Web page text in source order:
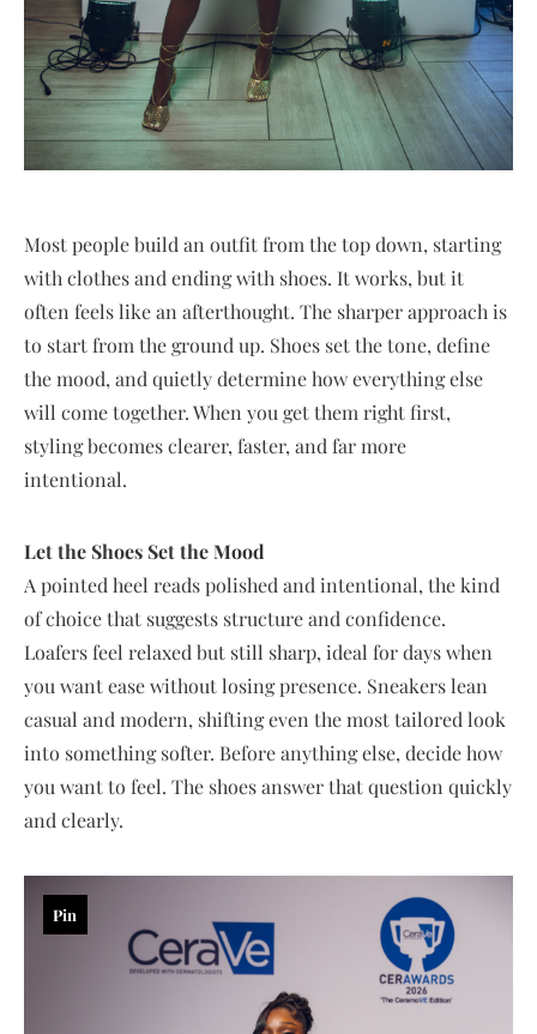
Most people build an outfit from the top down, starting
with clothes and ending with shoes. It works, but it
often feels like an afterthought. The sharper approach is
to start from the ground up. Shoes set the tone, define
the mood, and quietly determine how everything else
will come together. When you get them right first,
styling becomes clearer, faster, and far more
intentional.
Let the Shoes Set the Mood
A pointed heel reads polished and intentional, the kind
of choice that suggests structure and confidence.
Loafers feel relaxed but still sharp, ideal for days when
you want ease without losing presence. Sneakers lean
casual and modern, shifting even the most tailored look
into something softer. Before anything else, decide how
you want to feel. The shoes answer that question quickly
and clearly.
Pin